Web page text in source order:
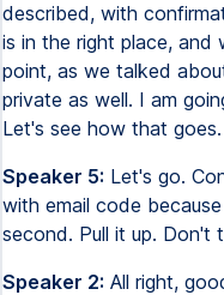
described, with
is in the right place,
point, as we talked
private as well. I am
Let's see how that goes.
Speaker 5: Let's go.
with email code
second. Pull it up. Don't
Speaker 2: All right,